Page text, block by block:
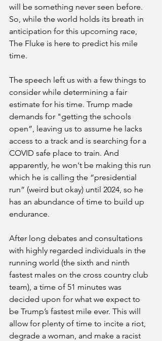
will be something never seen before.
So, while the world holds its breath in
anticipation for this upcoming race,
The Fluke is here to predict his mile
time.
The speech left us with a few things to
consider while determining a fair
estimate for his time. Trump made
demands for "getting the schools
open”, leaving us to assume he lacks
access to a track and is searching for a
COVID safe place to train. And
apparently, he won't be making this run
which he is calling the “presidential
run” (weird but okay) until 2024, so he
has an abundance of time to build up
endurance.
After long debates and consultations
with highly regarded individuals in the
running world (the sixth and ninth
fastest males on the cross country club
team), a time of 51 minutes was
decided upon for what we expect to
be Trump’s fastest mile ever. This will
allow for plenty of time to incite a riot,
degrade a woman, and make a racist